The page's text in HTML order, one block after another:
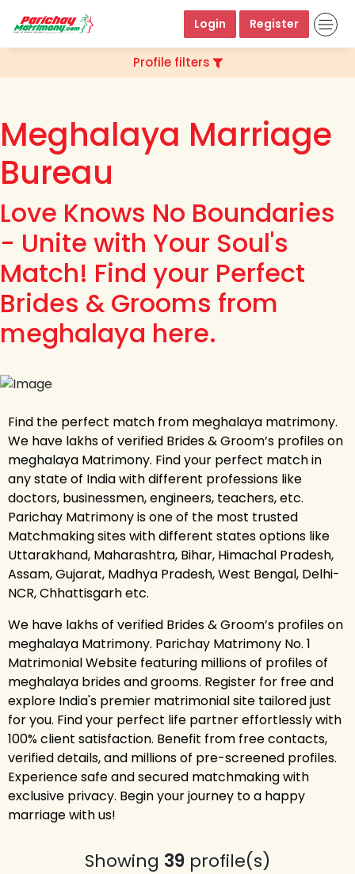
Login Register
Profile filters
Meghalaya Marriage
Bureau
Love Knows No Boundaries
- Unite with Your Soul's
Match! Find your Perfect
Brides & Grooms from
meghalaya here.
Find the perfect match from meghalaya matrimony.
We have lakhs of verified Brides & Groom’s profiles on
meghalaya Matrimony. Find your perfect match in
any state of India with different professions like
doctors, businessmen, engineers, teachers, etc.
Parichay Matrimony is one of the most trusted
Matchmaking sites with different states options like
Uttarakhand, Maharashtra, Bihar, Himachal Pradesh,
Assam, Gujarat, Madhya Pradesh, West Bengal, Delhi-
NCR, Chhattisgarh etc.
We have lakhs of verified Brides & Groom’s profiles on
meghalaya Matrimony. Parichay Matrimony No. 1
Matrimonial Website featuring millions of profiles of
meghalaya brides and grooms. Register for free and
explore India's premier matrimonial site tailored just
for you. Find your perfect life partner effortlessly with
100% client satisfaction. Benefit from free contacts,
verified details, and millions of pre-screened profiles.
Experience safe and secured matchmaking with
exclusive privacy. Begin your journey to a happy
marriage with us!
Showing 39 profile(s)